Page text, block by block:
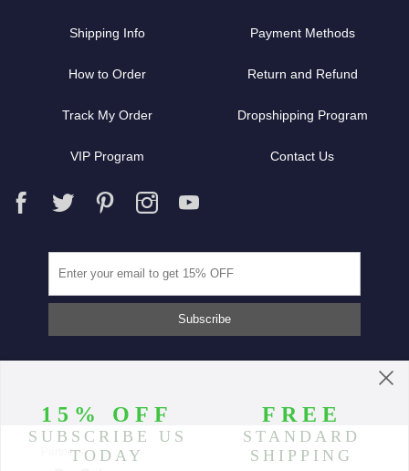
Shipping Info Payment Methods
How to Order Return and Refund
Track My Order Dropshipping Program
VIP Program Contact Us
Partners